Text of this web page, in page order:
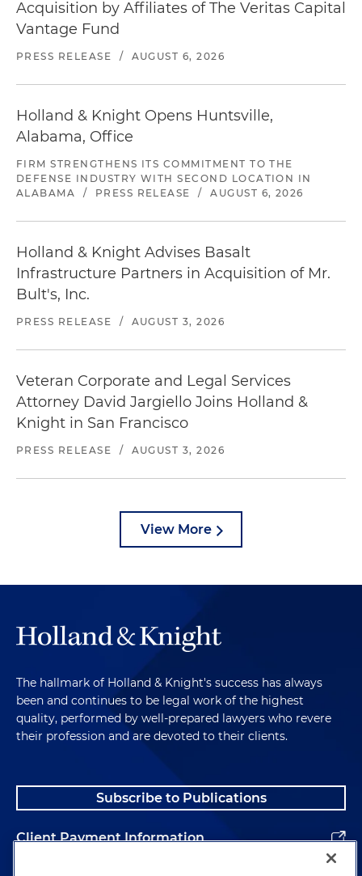
Acquisition by Affiliates of The Veritas Capital
Vantage Fund
PRESS RELEASE / AUGUST 6, 2026
Holland & Knight Opens Huntsville,
Alabama, Office
FIRM STRENGTHENS ITS COMMITMENT TO THE
DEFENSE INDUSTRY WITH SECOND LOCATION IN
ALABAMA
/ PRESS RELEASE / AUGUST 6, 2026
Holland & Knight Advises Basalt
Infrastructure Partners in Acquisition of Mr.
Bult's, Inc.
PRESS RELEASE / AUGUST 3, 2026
Veteran Corporate and Legal Services
Attorney David Jargiello Joins Holland &
Knight in San Francisco
PRESS RELEASE / AUGUST 3, 2026
View More
The hallmark of Holland & Knight's success has always
been and continues to be legal work of the highest
quality, performed by well-prepared lawyers who revere
their profession and are devoted to their clients.
Subscribe to Publications
Client Payment Information